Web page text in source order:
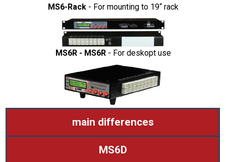
MS6-Rack- For mounting to 19“ rack
MS6R - MS6R- For deskopt use
main differences
MS6D